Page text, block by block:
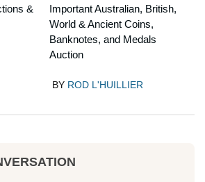
&
Important Australian, British,
World & Ancient Coins,
Banknotes, and Medals
Auction
BY ROD L'HUILLIER